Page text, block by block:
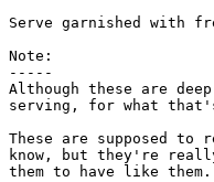
Serve garnished with
Note:
-----
Although these are
serving, for what
These are supposed
know, but they're
them to have like them.